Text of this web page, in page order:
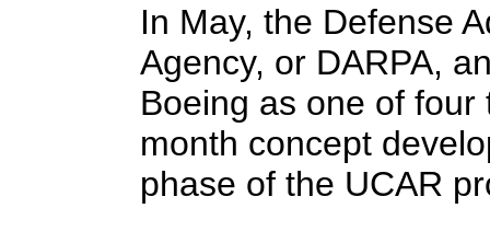
In May, the Defense
Agency, or DARPA,
Boeing as one of
month concept
phase of the UCAR